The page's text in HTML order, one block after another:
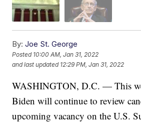
By: Joe St. George
Posted 10:00 AM, Jan 31, 2022
and last updated 12:29 PM, Jan 31, 2022
WASHINGTON, D.C. — This
Biden will continue to review
upcoming vacancy on the U.S.